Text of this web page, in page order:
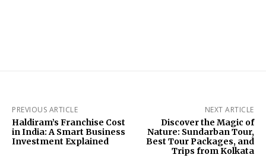
PREVIOUS ARTICLE
Haldiram’s Franchise Cost
in India: A Smart Business
Investment Explained
NEXT ARTICLE
Discover the Magic of
Nature: Sundarban Tour,
Best Tour Packages, and
Trips from Kolkata